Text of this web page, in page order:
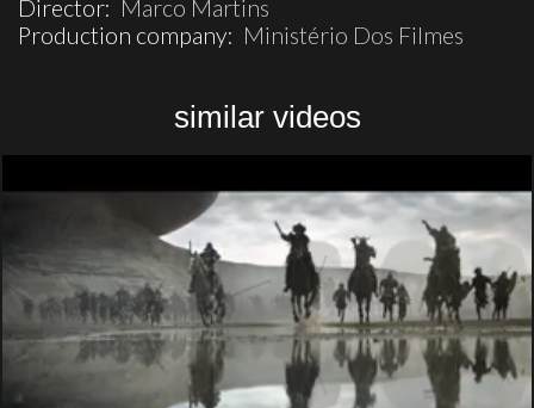
Director: Marco Martins
Production company: Ministério Dos Filmes
similar videos